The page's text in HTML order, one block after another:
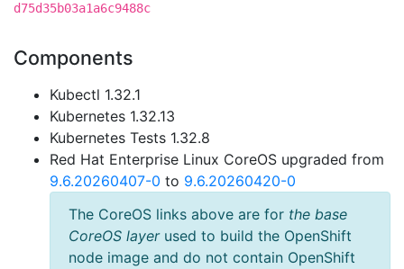
d75d35b03a1a6c9488c
Components
Kubectl 1.32.1
Kubernetes 1.32.13
Kubernetes Tests 1.32.8
Red Hat Enterprise Linux CoreOS upgraded from
9.6.20260407-0 to 9.6.20260420-0
The CoreOS links above are for the base
CoreOS layerused to build the OpenShift
node image and do not contain OpenShift